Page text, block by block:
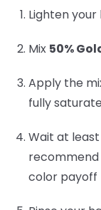
Lighten
Mix 50%
Apply the
fully
Wait at
color payoff